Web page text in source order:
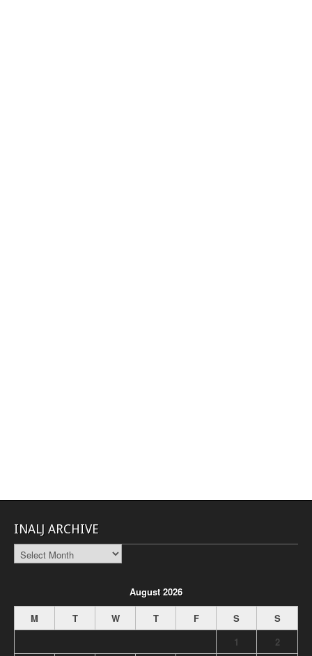
INALJ ARCHIVE
INALJ
Archive
August 2026
M
T W T F S
S
1
2